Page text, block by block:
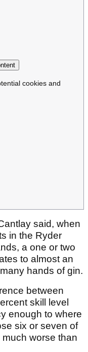
cookies and
said, when
in the Ryder
a one or two
to almost an
hands of gin.
between
skill level
enough to where
six or seven of
worse than